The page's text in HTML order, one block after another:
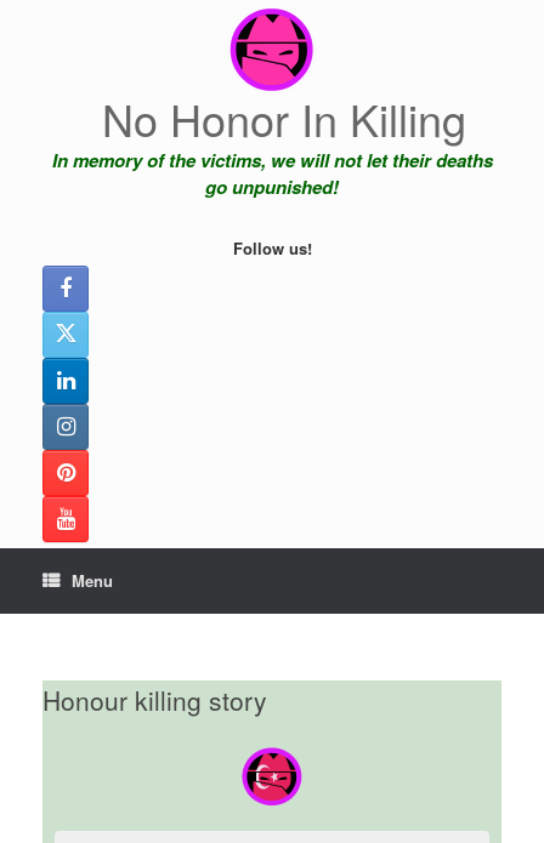
No Honor In Killing
In memory of the victims, we will not let their deaths
go unpunished!
Follow us!
Menu
Honour killing story